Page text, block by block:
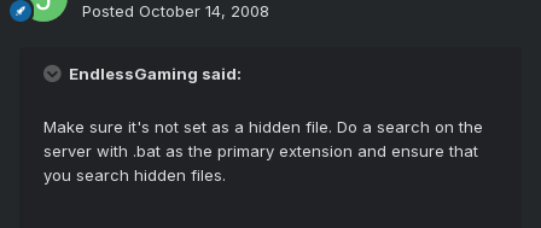
Posted October 14, 2008
EndlessGaming said:
Make sure it's not set as a hidden file. Do a search on the
server with .bat as the primary extension and ensure that
you search hidden files.